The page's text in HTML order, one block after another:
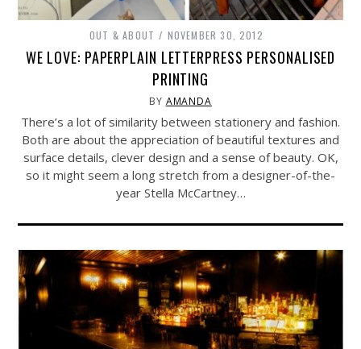
OUT & ABOUT NOVEMBER 30, 2012
WE LOVE: PAPERPLAIN LETTERPRESS PERSONALISED
PRINTING
BY AMANDA
There’s a lot of similarity between stationery and fashion.
Both are about the appreciation of beautiful textures and
surface details, clever design and a sense of beauty. OK,
so it might seem a long stretch from a designer-of-the-
year Stella McCartney…